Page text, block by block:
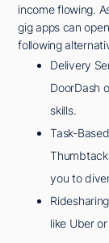
income flowing.
gig apps can
following
Delivery
DoorDash
skills.
Task-
you to
like Uber